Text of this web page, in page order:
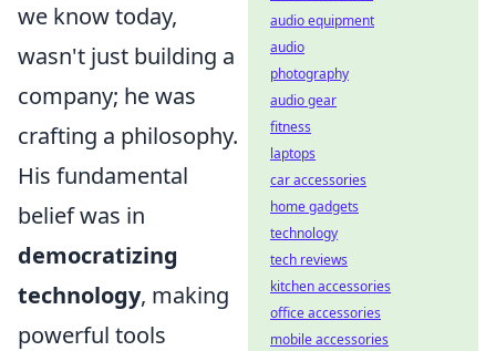
we know today,
wasn't just building a
company; he was
crafting a philosophy.
His fundamental
belief was in
democratizing
technology, making
powerful tools
audio equipment
audio
photography
audio gear
fitness
laptops
car accessories
home gadgets
technology
tech reviews
kitchen accessories
office accessories
mobile accessories